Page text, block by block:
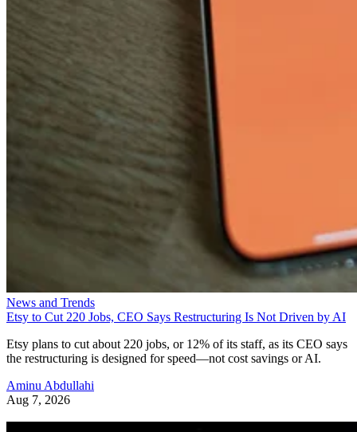
News and Trends
Etsy to Cut 220 Jobs, CEO Says Restructuring Is Not Driven by AI
Etsy plans to cut about 220 jobs, or 12% of its staff, as its CEO says
the restructuring is designed for speed—not cost savings or AI.
Aminu Abdullahi
Aug 7, 2026